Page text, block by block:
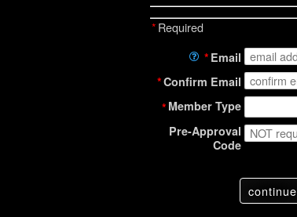
*Required
* Email
*Confirm Email
* Member Type
Pre-Approval
Code
continue